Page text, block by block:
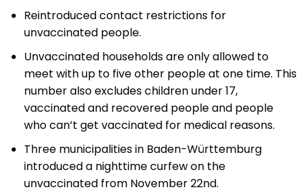
Reintroduced contact restrictions for
unvaccinated people.
Unvaccinated households are only allowed to
meet with up to five other people at one time. This
number also excludes children under 17,
vaccinated and recovered people and people
who can’t get vaccinated for medical reasons.
Three municipalities in Baden-Württemburg
introduced a nighttime curfew on the
unvaccinated from November 22nd.